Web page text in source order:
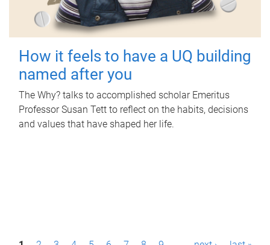
How it feels to have a UQ building
named after you
The Why? talks to accomplished scholar Emeritus
Professor Susan Tett to reflect on the habits, decisions
and values that have shaped her life.
P